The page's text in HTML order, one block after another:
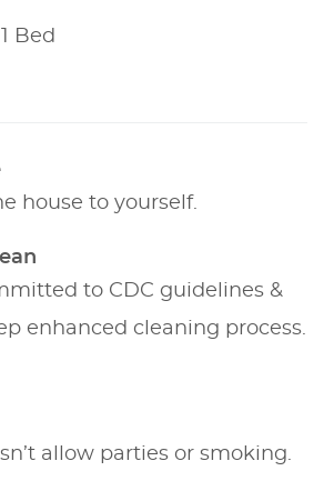
Bed
house to yourself.
to CDC guidelines &
enhanced cleaning process.
allow parties or smoking.